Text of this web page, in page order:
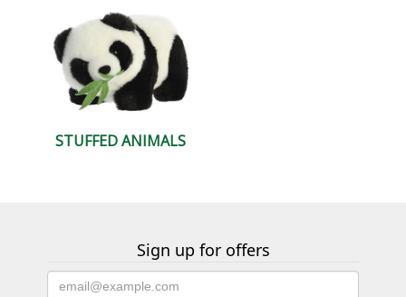
STUFFED ANIMALS
Sign up for offers